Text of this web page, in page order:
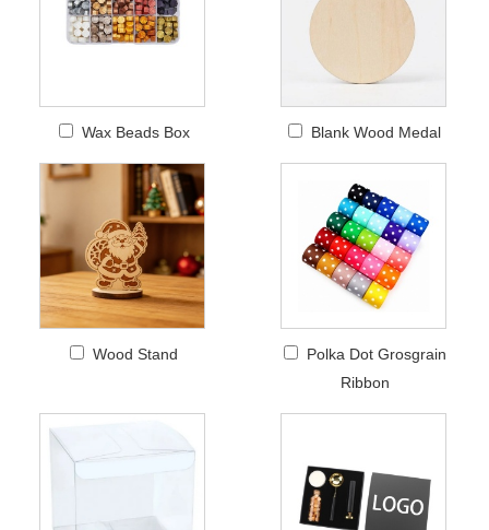
Wax Beads Box Blank Wood Medal
Wood Stand
Polka Dot Grosgrain
Ribbon